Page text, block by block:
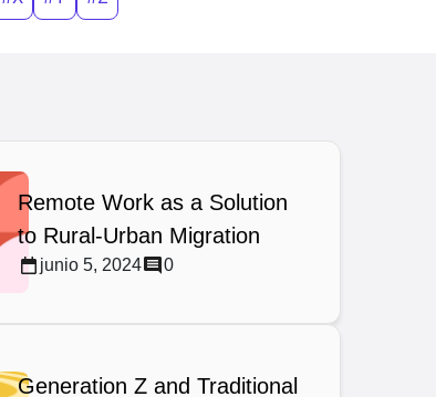
Remote Work as a Solution
to Rural-Urban Migration
junio 5, 2024 0
Generation Z and Traditional